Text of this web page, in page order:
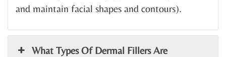
and maintain facial shapes and contours).
What Types Of Dermal Fillers Are